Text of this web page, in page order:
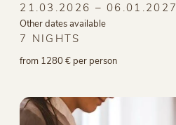
21.03.2026 – 06.01.2027
Other dates available
7 NIGHTS
from 1280 € per person